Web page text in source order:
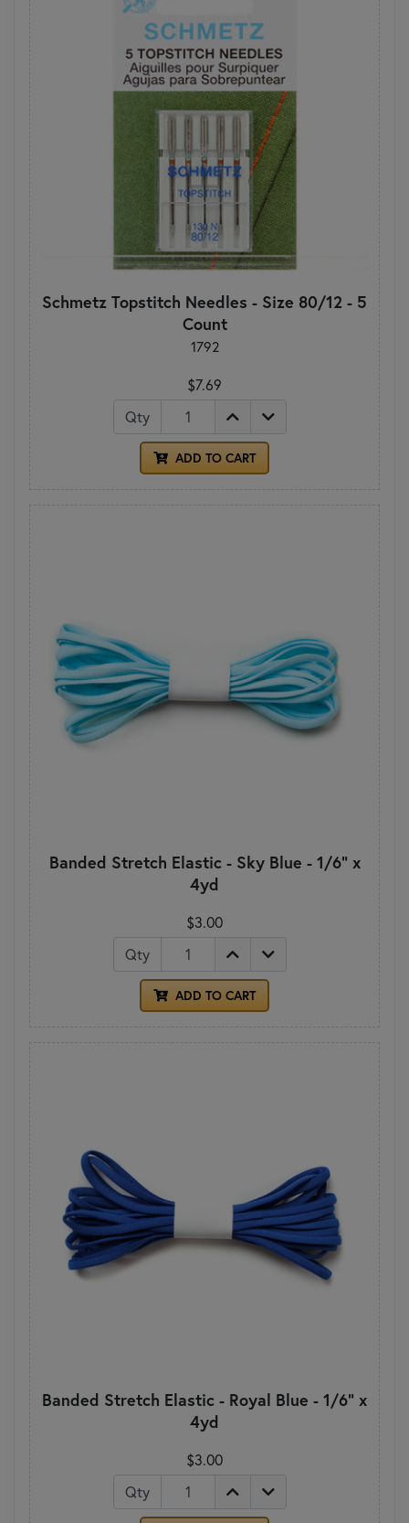
Schmetz Topstitch Needles - Size 80/12 - 5
Count
1792
$7.69
Qty
ADD TO CART
Banded Stretch Elastic - Sky Blue - 1/6" x
4yd
$3.00
Qty
ADD TO CART
Banded Stretch Elastic - Royal Blue - 1/6" x
4yd
$3.00
Qty